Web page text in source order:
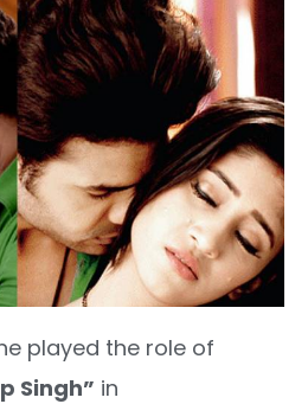
played the role of
Singh” in